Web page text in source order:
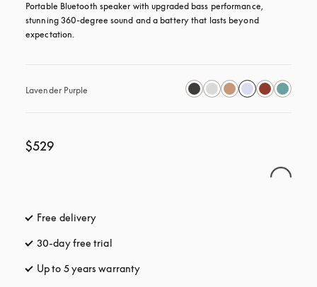
Portable Bluetooth speaker with upgraded bass performance,
stunning 360-degree sound and a battery that lasts beyond
expectation.
Lavender Purple
$529
Free delivery
30-day free trial
Up to 5 years warranty